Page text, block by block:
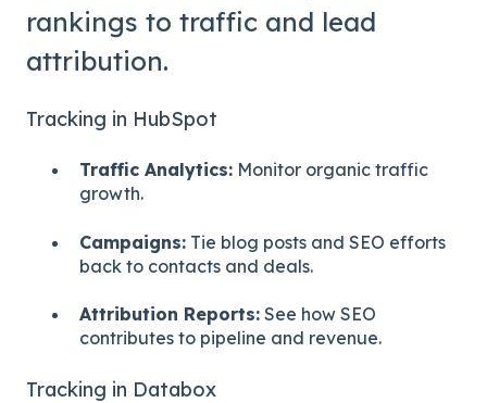
rankings to traffic and lead
attribution.
Tracking in HubSpot
Traffic Analytics: Monitor organic traffic
growth.
Campaigns: Tie blog posts and SEO efforts
back to contacts and deals.
Attribution Reports: See how SEO
contributes to pipeline and revenue.
Tracking in Databox